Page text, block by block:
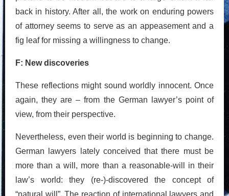
back in history. After all, the work on enduring powers
of attorney seems to serve as an appeasement and a
fig leaf for missing a willingness to change.
F: New discoveries
These reflections might sound worldly innocent. Once
again, they are – from the German lawyer’s point of
view, from their perspective.
Nevertheless, even their world is beginning to change.
German lawyers lately conceived that there must be
more than a will, more than a reasonable-will in their
law’s world: they (re-)-discovered the concept of
“natural will”. The reaction of international lawyers and